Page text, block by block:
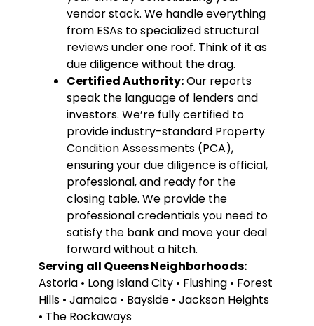
vendor stack. We handle everything
from ESAs to specialized structural
reviews under one roof. Think of it as
due diligence without the drag.
Certified Authority:Our reports
speak the language of lenders and
investors. We’re fully certified to
provide industry-standard Property
Condition Assessments (PCA),
ensuring your due diligence is official,
professional, and ready for the
closing table. We provide the
professional credentials you need to
satisfy the bank and move your deal
forward without a hitch.
Serving all Queens Neighborhoods:
Astoria • Long Island City • Flushing • Forest
Hills • Jamaica • Bayside • Jackson Heights
• The Rockaways